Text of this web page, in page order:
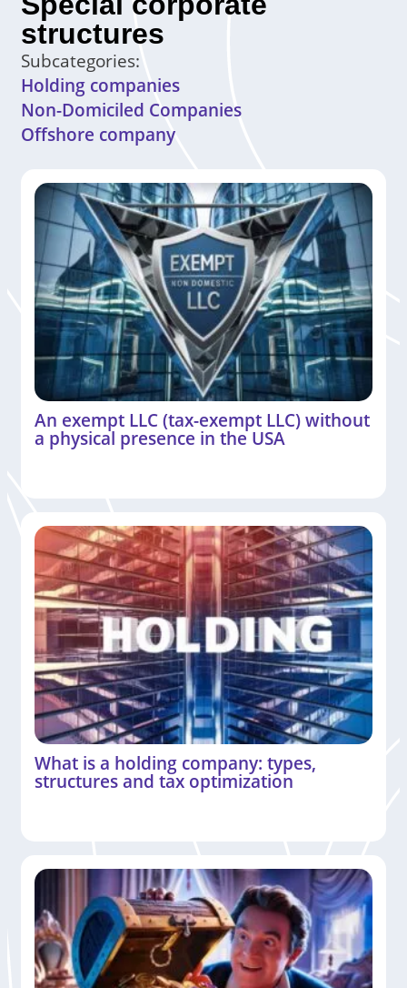
structures
Subcategories:
Holding companies
Non-Domiciled Companies
Offshore company
An exempt LLC (tax-exempt LLC) without
a physical presence in the USA
What is a holding company: types,
structures and tax optimization